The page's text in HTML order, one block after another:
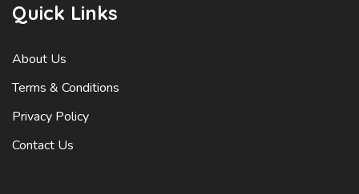
Quick Links
About Us
Terms & Conditions
Privacy Policy
Contact Us